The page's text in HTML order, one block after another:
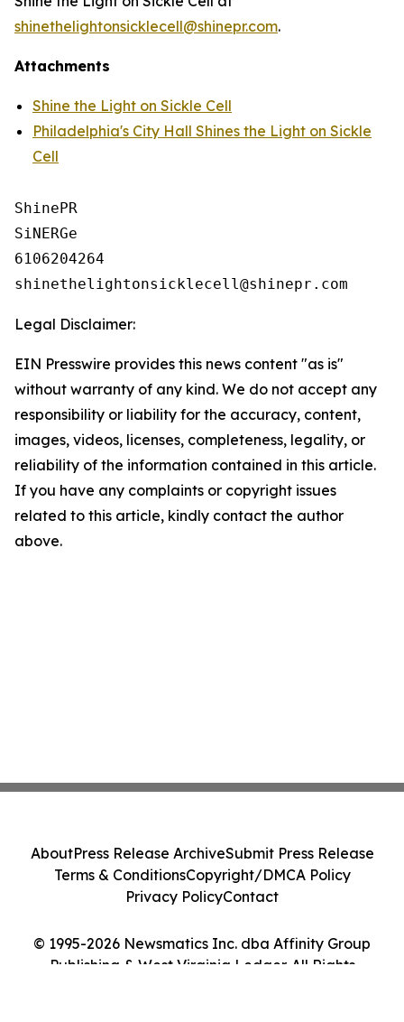
shinethelightonsicklecell@shinepr.com.
Attachments
Shine the Light on Sickle Cell
Philadelphia's City Hall Shines the Light on Sickle
Cell
ShinePR
SiNERGe
6106204264
Legal Disclaimer:
EIN Presswire provides this news content "as is"
without warranty of any kind. We do not accept any
responsibility or liability for the accuracy, content,
images, videos, licenses, completeness, legality, or
reliability of the information contained in this article.
If you have any complaints or copyright issues
related to this article, kindly contact the author
above.
© 1995-2026 Newsmatics Inc. dba Affinity Group
Publishing & West Virginia Ledger. All Rights
AboutPress Release ArchiveSubmit Press Release
Terms & ConditionsCopyright/DMCA Policy
Privacy PolicyContact